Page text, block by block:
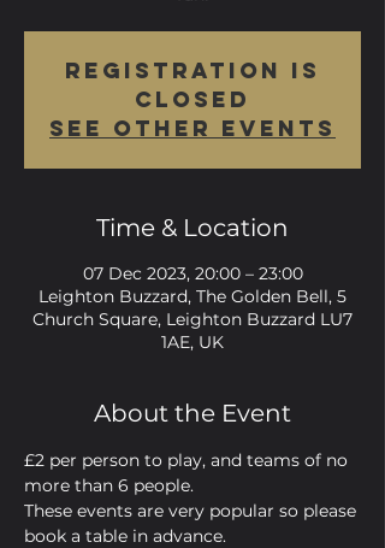
Registration is
closed
See other events
Time & Location
07 Dec 2023, 20:00 – 23:00
Leighton Buzzard, The Golden Bell, 5
Church Square, Leighton Buzzard LU7
1AE, UK
About the Event
£2 per person to play, and teams of no
more than 6 people.
These events are very popular so please
book a table in advance.